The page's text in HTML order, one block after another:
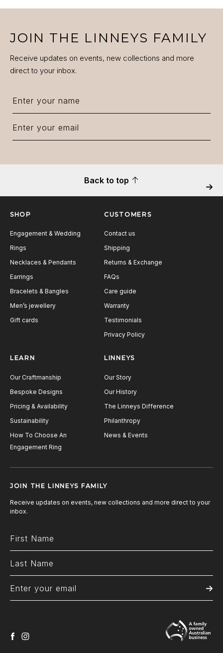
JOIN THE LINNEYS FAMILY
Receive updates on events, new collections and more
direct to your inbox.
Back to top
SHOP
Engagement & Wedding
Rings
Necklaces & Pendants
Earrings
Bracelets & Bangles
Men’s jewellery
Gift cards
CUSTOMERS
Contact us
Shipping
Returns & Exchange
FAQs
Care guide
Warranty
Testimonials
Privacy Policy
LEARN
Our Craftmanship
Bespoke Designs
Pricing & Availability
Sustainability
How To Choose An
Engagement Ring
LINNEYS
Our Story
Our History
The Linneys Difference
Philanthropy
News & Events
JOIN THE LINNEYS FAMILY
Receive updates on events, new collections and more direct to your
inbox.
facebookinstagram